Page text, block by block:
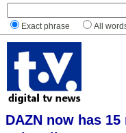
Exact phrase All
DAZN now has